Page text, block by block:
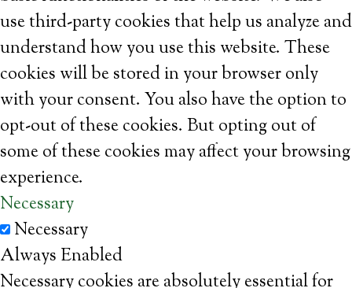
use third-party cookies that help us analyze and
understand how you use this website. These
cookies will be stored in your browser only
with your consent. You also have the option to
opt-out of these cookies. But opting out of
some of these cookies may affect your browsing
experience.
Necessary
Necessary
Always Enabled
Necessary cookies are absolutely essential for